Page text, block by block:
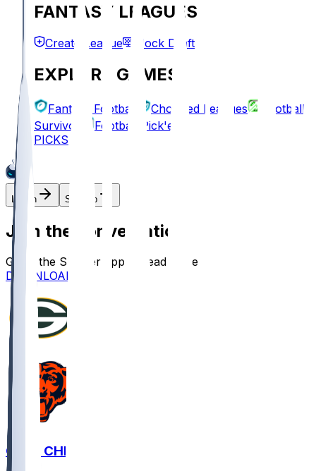
FANTASY LEAGUES
Create League Mock Draft
EXPLORE GAMES
Fantasy Football Chopped Leagues
Football
Survivor
Football Pick'em
PICKS
Log In Sign Up
Join the conversation!
Go to the Sleeper app to read more
DOWNLOAD
GB @ CHI